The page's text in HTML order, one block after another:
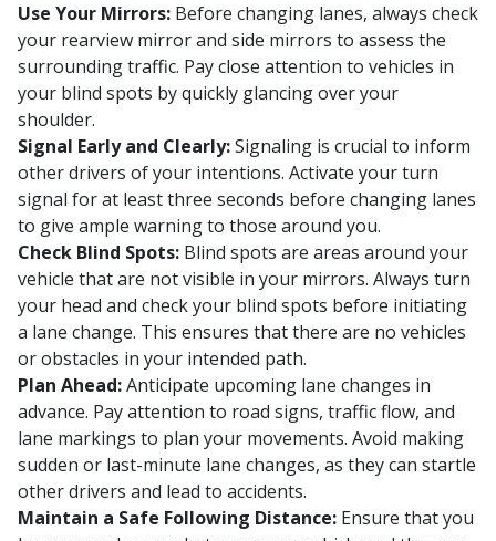
Use Your Mirrors: Before changing lanes, always check
your rearview mirror and side mirrors to assess the
surrounding traffic. Pay close attention to vehicles in
your blind spots by quickly glancing over your
shoulder.
Signal Early and Clearly:Signaling is crucial to inform
other drivers of your intentions. Activate your turn
signal for at least three seconds before changing lanes
to give ample warning to those around you.
Check Blind Spots: Blind spots are areas around your
vehicle that are not visible in your mirrors. Always turn
your head and check your blind spots before initiating
a lane change. This ensures that there are no vehicles
or obstacles in your intended path.
Plan Ahead:Anticipate upcoming lane changes in
advance. Pay attention to road signs, traffic flow, and
lane markings to plan your movements. Avoid making
sudden or last-minute lane changes, as they can startle
other drivers and lead to accidents.
Maintain a Safe Following Distance: Ensure that you